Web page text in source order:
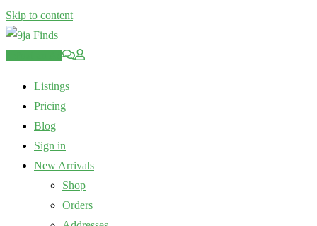
Skip to content
Listings
Pricing
Blog
Sign in
New Arrivals
Shop
Orders